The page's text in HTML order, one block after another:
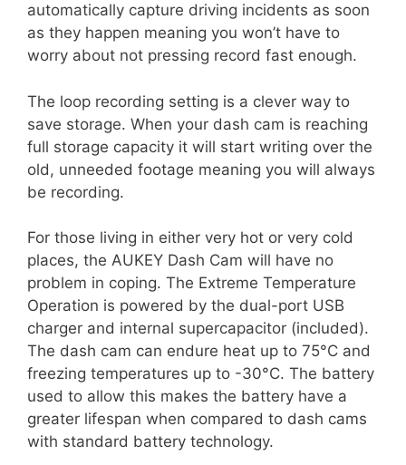
automatically capture driving incidents as soon
as they happen meaning you won’t have to
worry about not pressing record fast enough.
The loop recording setting is a clever way to
save storage. When your dash cam is reaching
full storage capacity it will start writing over the
old, unneeded footage meaning you will always
be recording.
For those living in either very hot or very cold
places, the AUKEY Dash Cam will have no
problem in coping. The Extreme Temperature
Operation is powered by the dual-port USB
charger and internal supercapacitor (included).
The dash cam can endure heat up to 75°C and
freezing temperatures up to -30°C. The battery
used to allow this makes the battery have a
greater lifespan when compared to dash cams
with standard battery technology.